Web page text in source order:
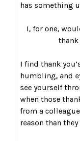
has something
I, for one,
I find thank
humbling, and
see yourself
when those
from a
reason than